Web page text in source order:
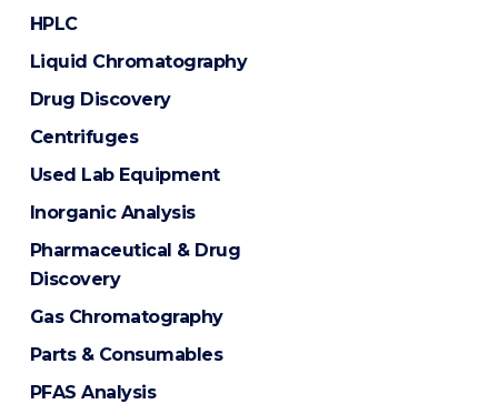
HPLC
Liquid Chromatography
Drug Discovery
Centrifuges
Used Lab Equipment
Inorganic Analysis
Pharmaceutical & Drug
Discovery
Gas Chromatography
Parts & Consumables
PFAS Analysis